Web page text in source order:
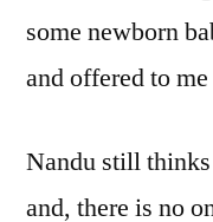
some newborn
and offered to
Nandu still
and, there is no